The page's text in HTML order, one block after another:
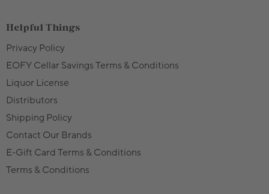
Helpful Things
Privacy Policy
EOFY Cellar Savings Terms & Conditions
Liquor License
Distributors
Shipping Policy
Contact Our Brands
E-Gift Card Terms & Conditions
Terms & Conditions